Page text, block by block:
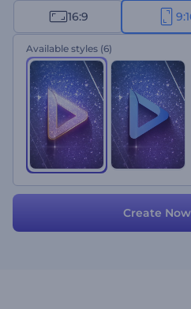
outros, openers, and more. Upload
and deem the power of uniqueness.
16:9
Available styles (6)
Create Now